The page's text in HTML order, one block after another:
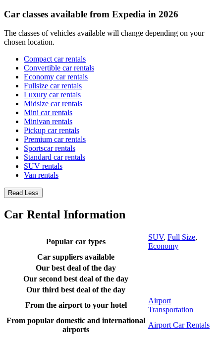
Car classes available from Expedia in 2026
The classes of vehicles available will change depending on your
chosen location.
Compact car rentals
Convertible car rentals
Economy car rentals
Fullsize car rentals
Luxury car rentals
Midsize car rentals
Mini car rentals
Minivan rentals
Pickup car rentals
Premium car rentals
Sportscar rentals
Standard car rentals
SUV rentals
Van rentals
Read Less
Car Rental Information
Popular car types
SUV, Full Size,
Economy
Car suppliers available
Our best deal of the day
Our second best deal of the day
Our third best deal of the day
From the airport to your hotel
Airport
Transportation
From popular domestic and international
airports
Airport Car Rentals